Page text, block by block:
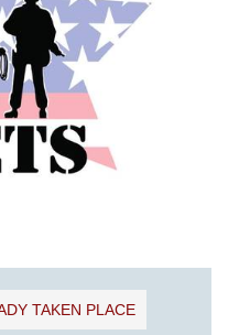
TAKEN PLACE